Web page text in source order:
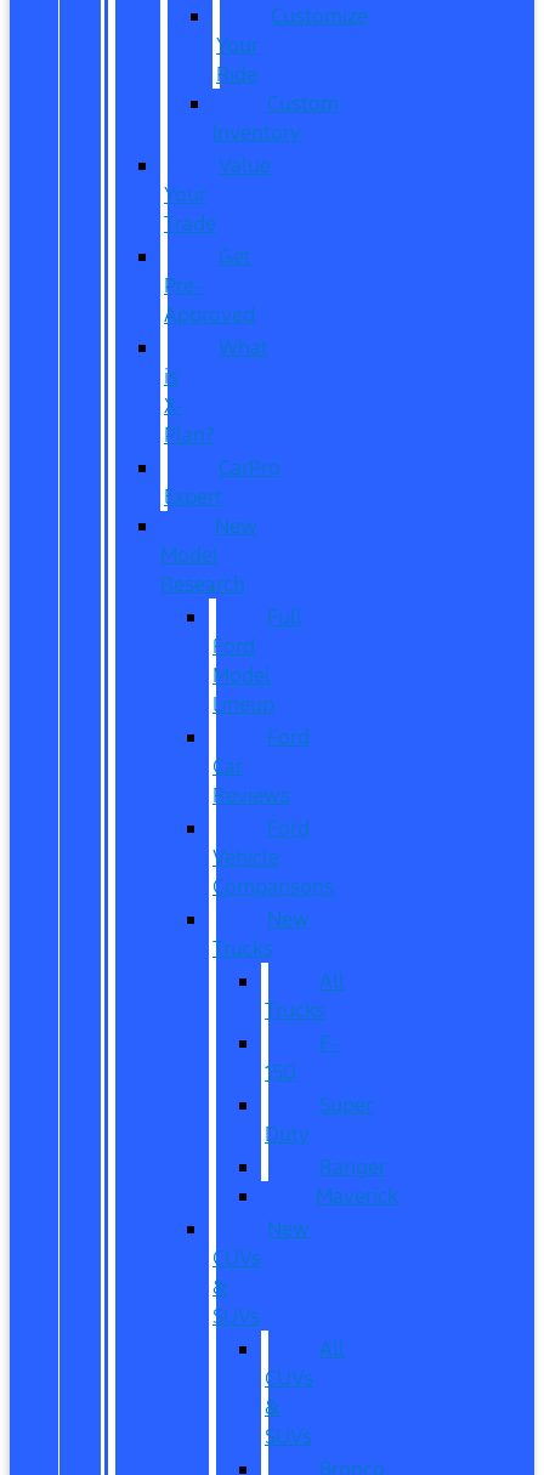
Customize
Your
Ride
Custom
Inventory
Value
Your
Trade
Get
Pre-
Approved
What
is
X-
Plan?
CarPro
Expert
New
Model
Research
Full
Ford
Model
Lineup
Ford
Car
Reviews
Ford
Vehicle
Comparisons
New
Trucks
All
Trucks
F-
150
Super
Duty
Ranger
Maverick
New
CUVs
&
SUVs
All
CUVs
&
SUVs
Bronco